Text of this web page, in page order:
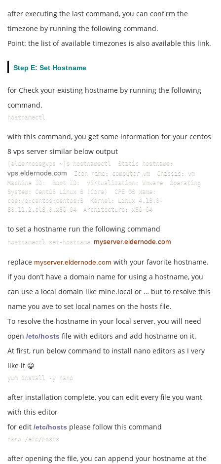
after executing the last command, you can confirm the
timezone by running the following command.
Point: the list of available timezones is also available this link.
Step E: Set Hostname
for Check your existing hostname by running the following
command.
hostnamectl
with this command, you get some information for your centos
8 vps server similar below output
[eldernode@vps ~]$ hostnamectl  Static hostname:
vps.eldernode.com
  Icon name: computer-vm  Chassis: vm
Machine ID:  Boot ID:  Virtualization: Vmware  Operating
System: CentOS Linux 8 (Core)  CPE OS Name:
cpe:/o:centos:centos:8  Kernel: Linux 4.18.0-
80.11.2.el8_0.x86_64  Architecture: x86-64
to set a hostname run the following command
hostnamectl set-hostname myserver.eldernode.com
replace myserver.eldernode.com with your favorite hostname.
if you don’t have a domain name for using a hostname, you
can use a local domain like mine.local or … but to resolve this
name you ave to set local names on the hosts file.
To resolve the hostname in your local server, you will need
open /etc/hosts file with editors and add hostname on it.
At first, run below command to install nano editors as I very
like it 😀
yum install -y nano
after installation complete, you can edit every file you want
with this editor
for edit /etc/hosts please follow this command
nano /etc/hosts
after opening the file, you can append your hostname at the